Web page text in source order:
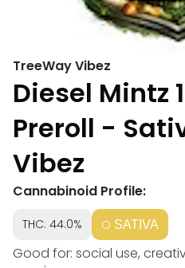
TreeWay Vibez
Diesel Mintz
Preroll -
Vibez
Cannabinoid Profile:
THC: 44.0% SATIVA
Good for: social use,